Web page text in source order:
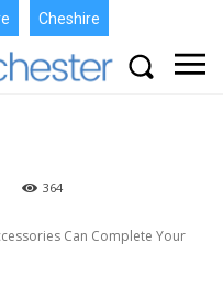
Cheshire
364
Can Complete Your